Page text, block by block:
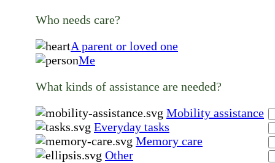
Who needs care?
A parent or loved one
Me
What kinds of assistance are needed?
Mobility assistance
Everyday tasks
Memory care
Other